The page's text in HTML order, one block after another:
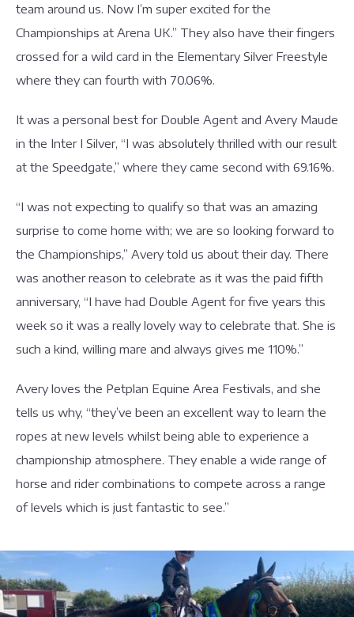
team around us. Now I’m super excited for the
Championships at Arena UK.” They also have their fingers
crossed for a wild card in the Elementary Silver Freestyle
where they can fourth with 70.06%.
It was a personal best for Double Agent and Avery Maude
in the Inter I Silver, “I was absolutely thrilled with our result
at the Speedgate,” where they came second with 69.16%.
“I was not expecting to qualify so that was an amazing
surprise to come home with; we are so looking forward to
the Championships,” Avery told us about their day. There
was another reason to celebrate as it was the paid fifth
anniversary, “I have had Double Agent for five years this
week so it was a really lovely way to celebrate that. She is
such a kind, willing mare and always gives me 110%.”
Avery loves the Petplan Equine Area Festivals, and she
tells us why, “they’ve been an excellent way to learn the
ropes at new levels whilst being able to experience a
championship atmosphere. They enable a wide range of
horse and rider combinations to compete across a range
of levels which is just fantastic to see.”